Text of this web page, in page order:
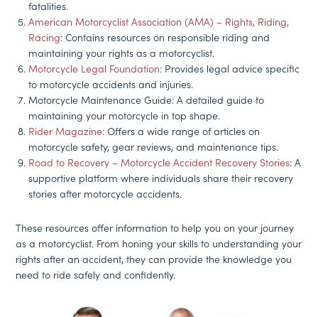
fatalities.
American Motorcyclist Association (AMA) – Rights, Riding,
Racing: Contains resources on responsible riding and
maintaining your rights as a motorcyclist.
Motorcycle Legal Foundation: Provides legal advice specific
to motorcycle accidents and injuries.
Motorcycle Maintenance Guide: A detailed guide to
maintaining your motorcycle in top shape.
Rider Magazine: Offers a wide range of articles on
motorcycle safety, gear reviews, and maintenance tips.
Road to Recovery – Motorcycle Accident Recovery Stories: A
supportive platform where individuals share their recovery
stories after motorcycle accidents.
These resources offer information to help you on your journey
as a motorcyclist. From honing your skills to understanding your
rights after an accident, they can provide the knowledge you
need to ride safely and confidently.